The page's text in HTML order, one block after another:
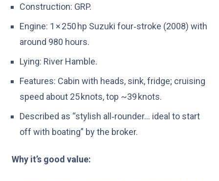
Construction: GRP.
Engine: 1 × 250 hp Suzuki four‑stroke (2008) with
around 980 hours.
Lying: River Hamble.
Features: Cabin with heads, sink, fridge; cruising
speed about 25 knots, top ~39 knots.
Described as “stylish all‑rounder… ideal to start
off with boating” by the broker.
Why it’s good value: